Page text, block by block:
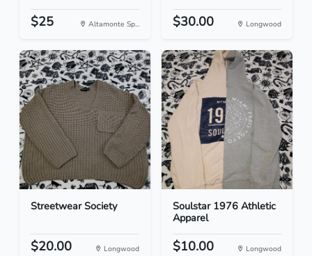
$25 Altamonte Sp... $30.00 Longwood
Streetwear Society
$20.00 Longwood
Soulstar 1976 Athletic
Apparel
$10.00 Longwood